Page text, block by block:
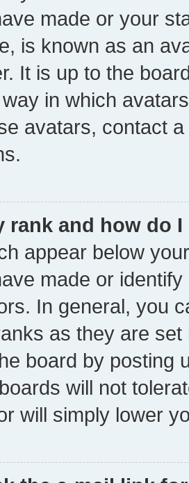
made or your
is known as an
It is up to the
in which
avatars, contact
rank and how do
appear below
made or
In general, you
as they are
board by posting
will not
will simply lower